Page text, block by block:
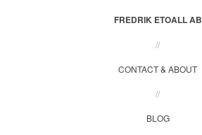
FREDRIK ETOALL AB
//
CONTACT & ABOUT
//
BLOG